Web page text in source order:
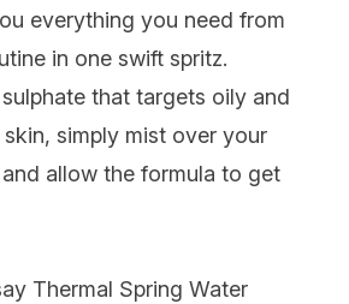
everything you need from
in one swift spritz.
that targets oily and
simply mist over your
allow the formula to get
Thermal Spring Water